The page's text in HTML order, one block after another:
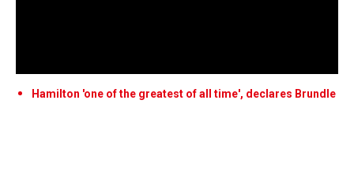
Hamilton 'one of the greatest of all time', declares Brundle